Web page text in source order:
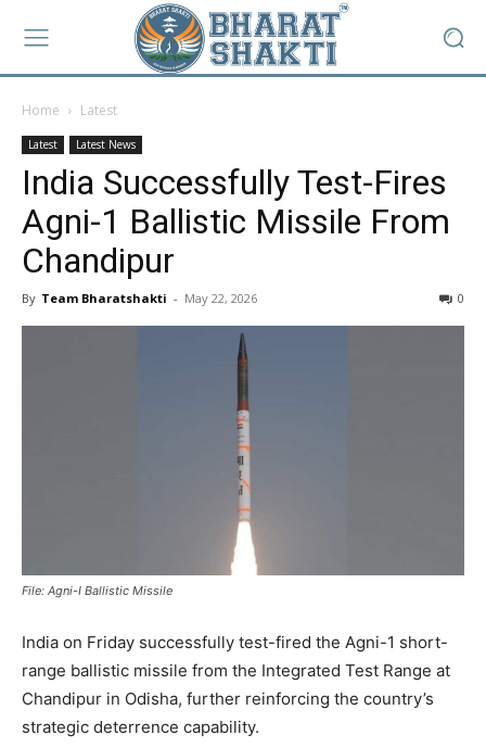
Home Latest
Latest Latest News
India Successfully Test-Fires
Agni-1 Ballistic Missile From
Chandipur
By Team Bharatshakti - May 22, 2026 0
File: Agni-I Ballistic Missile
India on Friday successfully test-fired the Agni-1 short-
range ballistic missile from the Integrated Test Range at
Chandipur in Odisha, further reinforcing the country’s
strategic deterrence capability.